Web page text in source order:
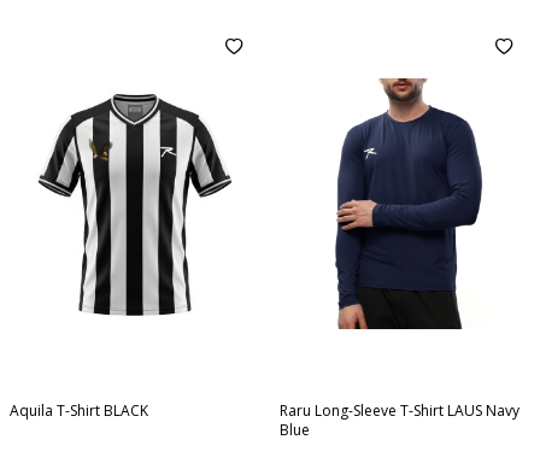
Aquila T-Shirt BLACK
Raru Long-Sleeve T-Shirt LAUS Navy
Blue